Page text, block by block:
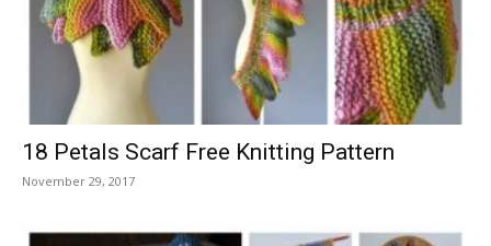
18 Petals Scarf Free Knitting Pattern
November 29, 2017